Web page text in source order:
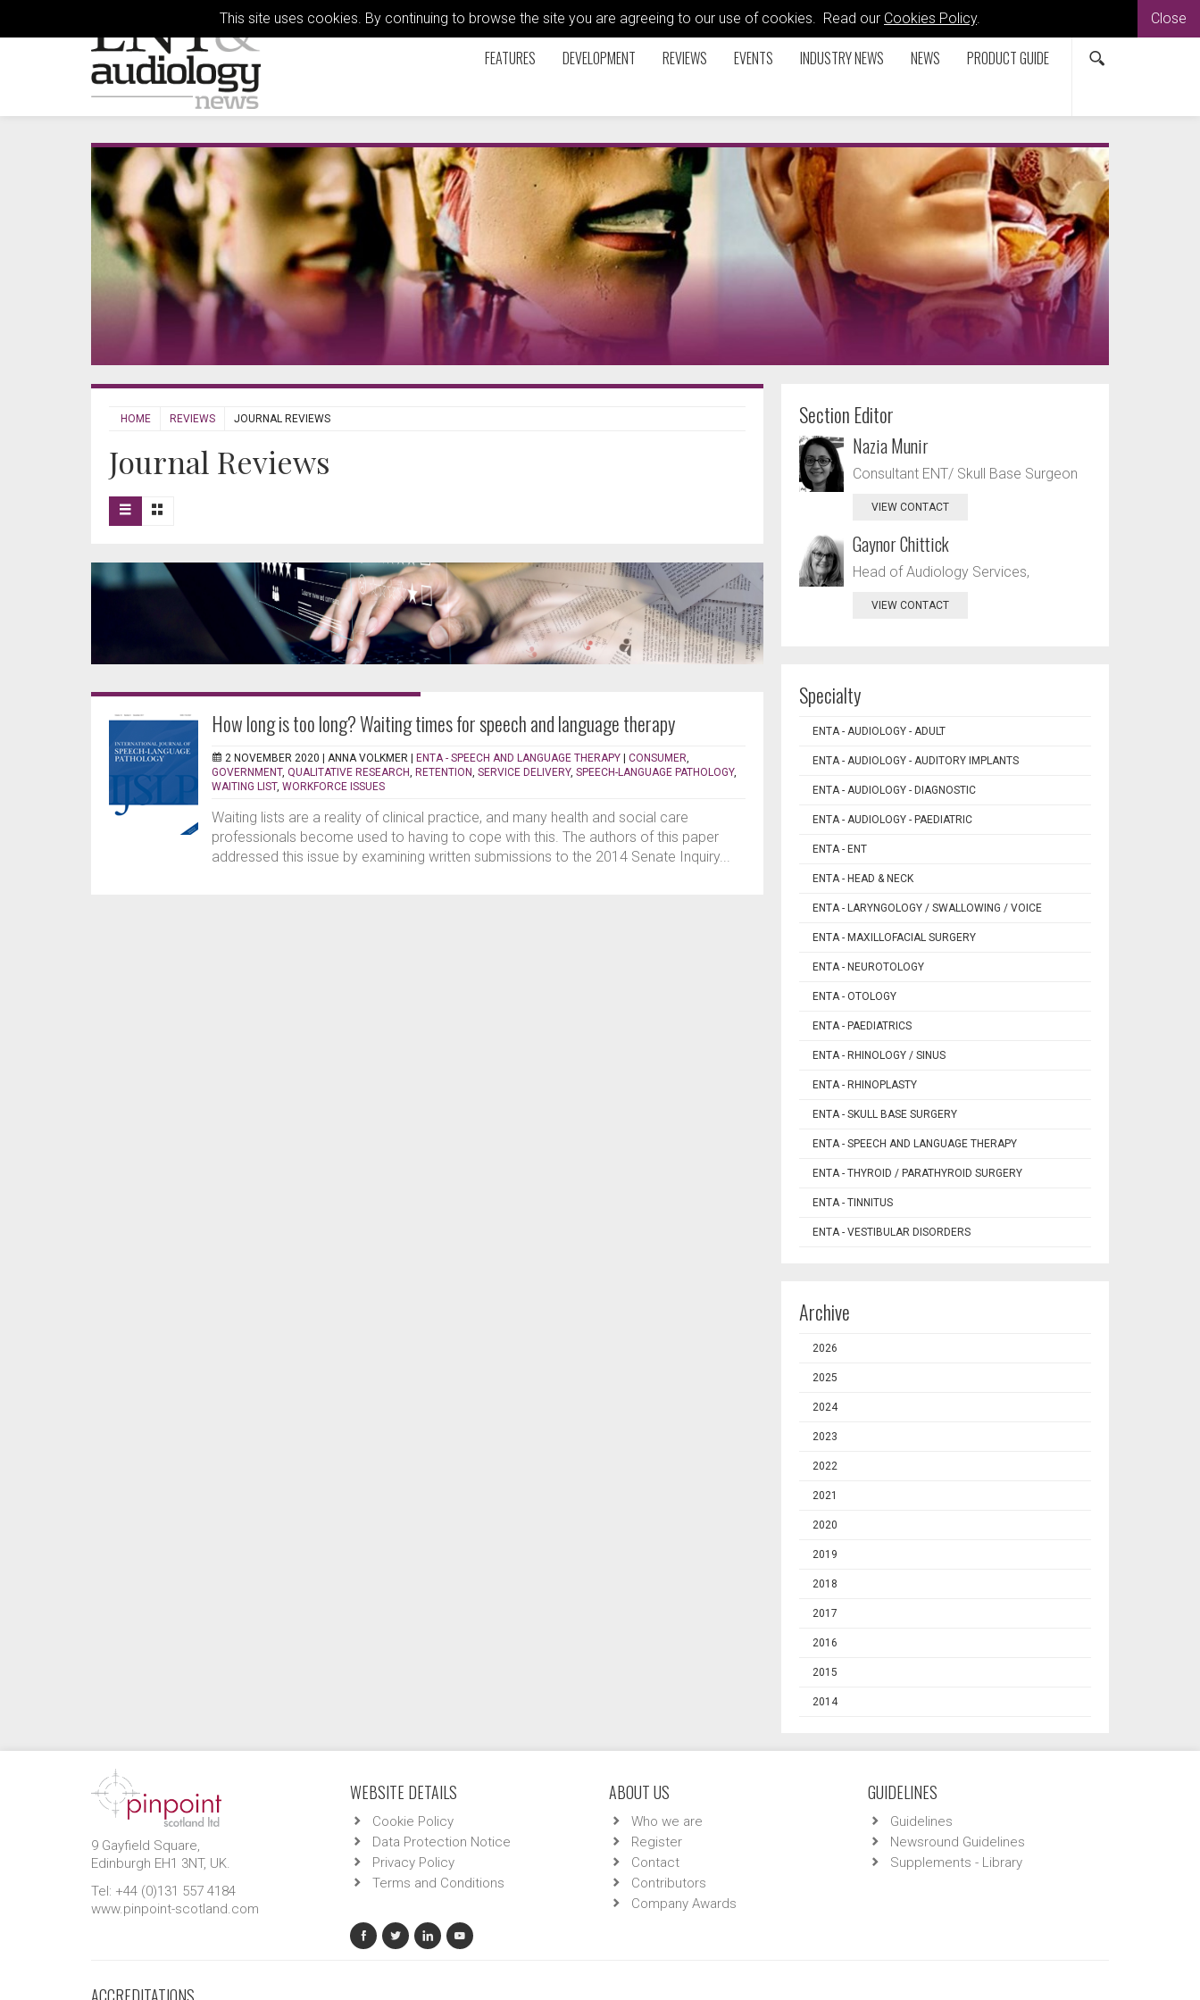
This site uses cookies. By continuing to browse the site you are agreeing to our use of cookies. Read our Cookies Policy. Close
FEATURES DEVELOPMENT REVIEWS EVENTS INDUSTRY NEWS NEWS PRODUCT GUIDE
HOME REVIEWS JOURNAL REVIEWS
Journal Reviews
How long is too long? Waiting times for speech and language therapy
2 NOVEMBER 2020 | ANNA VOLKMER | ENTA - SPEECH AND LANGUAGE THERAPY | CONSUMER
GOVERNMENT, QUALITATIVE RESEARCH RETENTION SERVICE DELIVERY, SPEECH-LANGUAGE PATHOLOGY,
WAITING LIST, WORKFORCE ISSUES
Waiting lists are a reality of clinical practice, and many health and social care
professionals become used to having to cope with this. The authors of this paper
addressed this issue by examining written submissions to the 2014 Senate Inquiry...
Section Editor
Nazia Munir
Consultant ENT/ Skull Base Surgeon
VIEW CONTACT
Gaynor Chittick
Head of Audiology Services,
VIEW CONTACT
Specialty
ENTA - AUDIOLOGY - ADULT
ENTA - AUDIOLOGY - AUDITORY IMPLANTS
ENTA - AUDIOLOGY - DIAGNOSTIC
ENTA - AUDIOLOGY - PAEDIATRIC
ENTA - ENT
ENTA - HEAD & NECK
ENTA - LARYNGOLOGY / SWALLOWING / VOICE
ENTA - MAXILLOFACIAL SURGERY
ENTA - NEUROTOLOGY
ENTA - OTOLOGY
ENTA - PAEDIATRICS
ENTA - RHINOLOGY / SINUS
ENTA - RHINOPLASTY
ENTA - SKULL BASE SURGERY
ENTA - SPEECH AND LANGUAGE THERAPY
ENTA - THYROID / PARATHYROID SURGERY
ENTA - TINNITUS
ENTA - VESTIBULAR DISORDERS
Archive
2026
2025
2024
2023
2022
2021
2020
2019
2018
2017
2016
2015
2014
9 Gayfield Square,
Edinburgh EH1 3NT, UK.
Tel: +44 (0)131 557 4184
www.pinpoint-scotland.com
WEBSITE DETAILS
Cookie Policy
Data Protection Notice
Privacy Policy
Terms and Conditions
ABOUT US
Who we are
Register
Contact
Contributors
Company Awards
GUIDELINES
Guidelines
Newsround Guidelines
Supplements - Library